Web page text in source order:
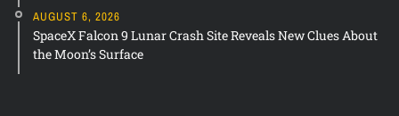
AUGUST 6, 2026
SpaceX Falcon 9 Lunar Crash Site Reveals New Clues About
the Moon’s Surface